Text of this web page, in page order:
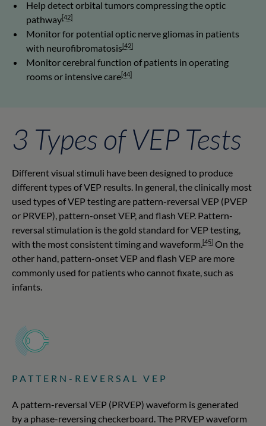
Help detect orbital tumors compressing the optic
pathway[42]
Monitor for potential optic nerve gliomas in patients
with neurofibromatosis[42]
Monitor cerebral function of patients in operating
rooms or intensive care[44]
3 Types of VEP Tests
Different visual stimuli have been designed to produce
different types of VEP results. In general, the clinically most
used types of VEP testing are pattern-reversal VEP (PVEP
or PRVEP), pattern-onset VEP, and flash VEP. Pattern-
reversal stimulation is the gold standard for VEP testing,
with the most consistent timing and waveform. [45] On the
other hand, pattern-onset VEP and flash VEP are more
commonly used for patients who cannot fixate, such as
infants.
PATTERN-REVERSAL VEP
A pattern-reversal VEP (PRVEP) waveform is generated
by a phase-reversing checkerboard. The PRVEP waveform